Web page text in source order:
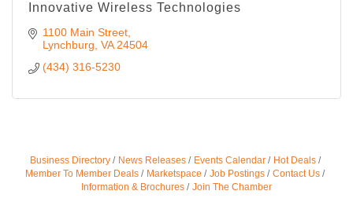
Innovative Wireless Technologies
1100 Main Street
Lynchburg VA 24504
(434) 316-5230
Business Directory News Releases Events Calendar
Hot Deals
Member To Member Deals
Marketspace Job Postings
Contact Us
Information & Brochures
Join The Chamber